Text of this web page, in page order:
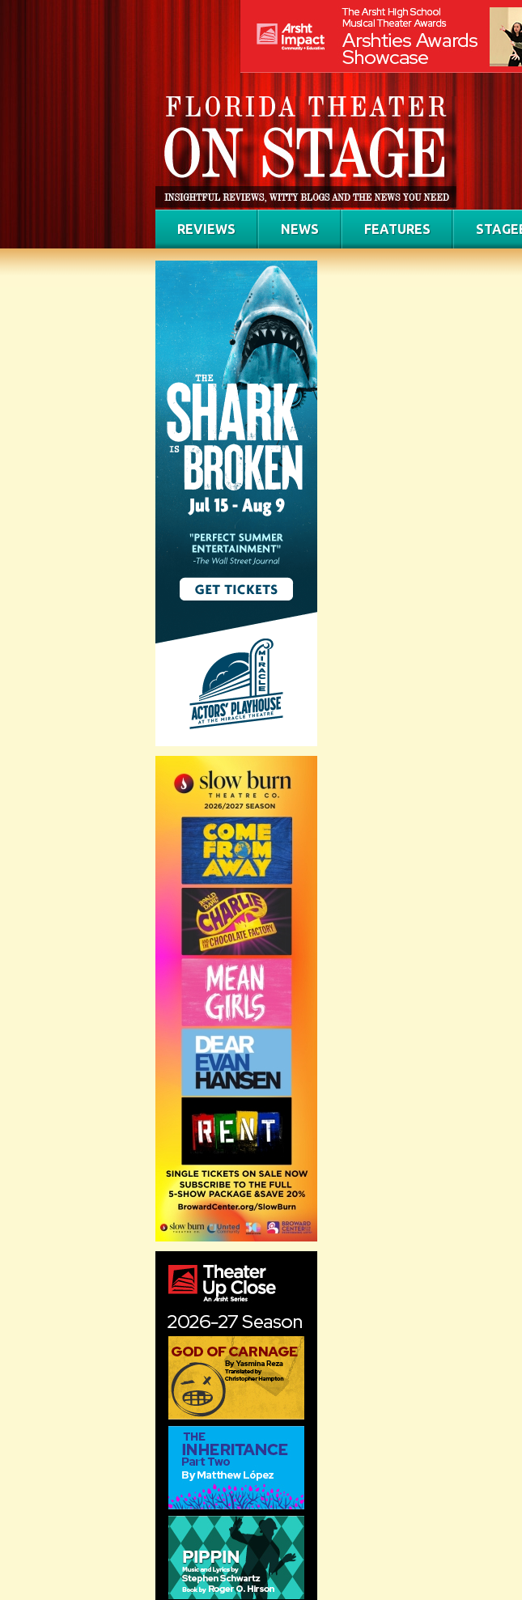
REVIEWS NEWS FEATURES